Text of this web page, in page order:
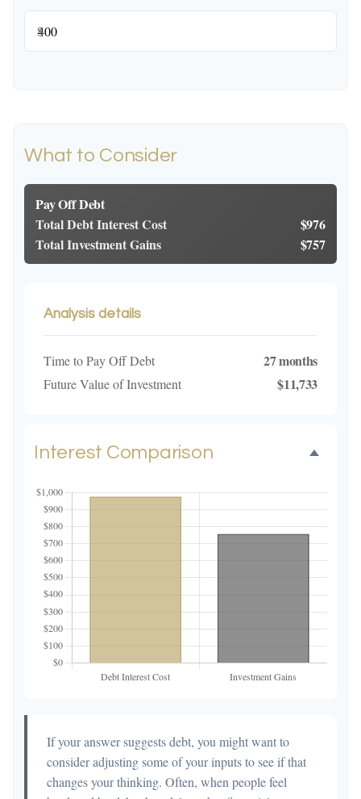
$
What to Consider
Pay Off Debt
Total Debt Interest Cost
$976
Total Investment Gains
$757
Analysis details
Time to Pay Off Debt 27 months
Future Value of Investment $11,733
Interest Comparison
If your answer suggests debt, you might want to
consider adjusting some of your inputs to see if that
changes your thinking. Often, when people feel